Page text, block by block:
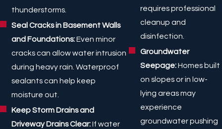
thunderstorms.
Seal Cracks in Basement Walls
and Foundations:Even minor
cracks can allow water intrusion
during heavy rain. Waterproof
sealants can help keep
moisture out.
Keep Storm Drains and
Driveway Drains Clear:If water
requires professional
cleanup and
disinfection.
Groundwater
Seepage:Homes built
on slopes or in low-
lying areas may
experience
groundwater pushing